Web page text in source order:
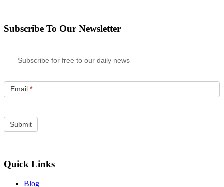
Subscribe To Our Newsletter
Subscribe for free to our daily news
Email *
Quick Links
Blog